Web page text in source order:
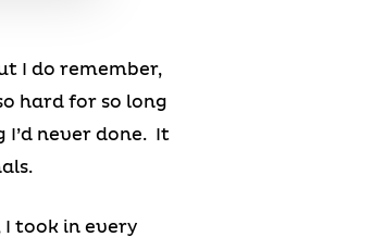
I do remember,
hard for so long
never done. It
I took in every